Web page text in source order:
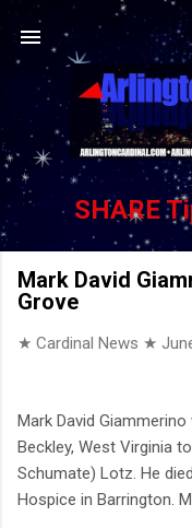
SHARE
Mark David
Grove
★ Cardinal News ★
Mark David
Beckley, West Virginia
Schumate) Lotz. He
Hospice in Barrington.